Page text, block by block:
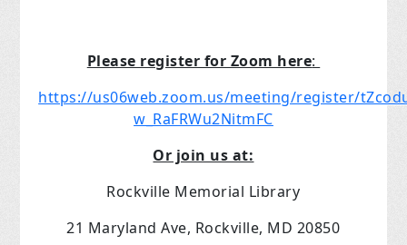
Please register for Zoom here:
https://us06web.zoom.us/meeting/register/
w_RaFRWu2NitmFC
Or join us at:
Rockville Memorial Library
21 Maryland Ave, Rockville, MD 20850